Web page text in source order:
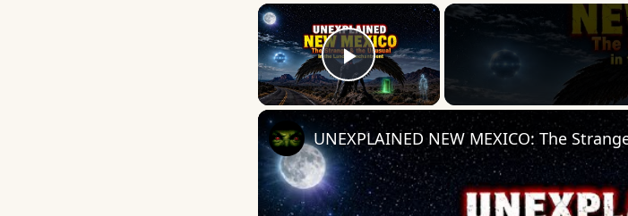
×
Play Video